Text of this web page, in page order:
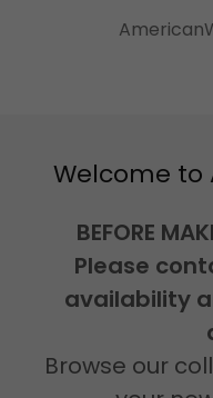
Welcome to
BEFORE
Please
availability
Browse our